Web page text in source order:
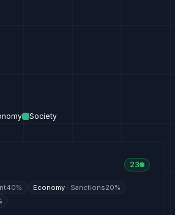
Society
23
40% Economy · Sanctions20%